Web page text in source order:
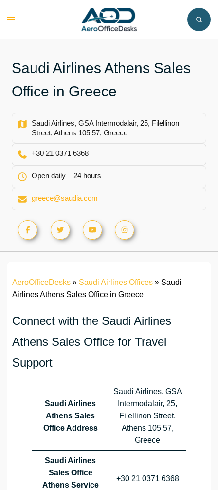
Toggle
Saudi Airlines Athens Sales
Office in Greece
Saudi Airlines, GSA Intermodalair, 25, Filellinon
Street, Athens 105 57, Greece
+30 21 0371 6368
Open daily – 24 hours
greece@saudia.com
AeroOfficeDesks » Saudi Airlines Offices » Saudi
Airlines Athens Sales Office in Greece
Connect with the Saudi Airlines
Athens Sales Office for Travel
Support
Saudi Airlines
Athens Sales
Office Address
Saudi Airlines, GSA
Intermodalair, 25,
Filellinon Street,
Athens 105 57,
Greece
Saudi Airlines
Sales Office
Athens Service
+30 21 0371 6368